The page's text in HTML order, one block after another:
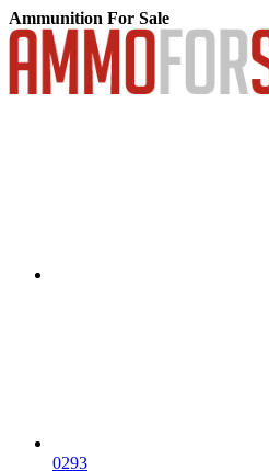
Ammunition For Sale
0293